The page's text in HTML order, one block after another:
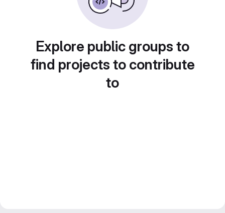
Explore public groups to
find projects to contribute
to